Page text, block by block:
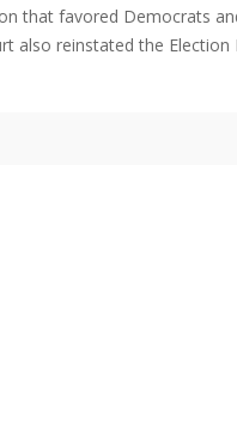
that favored Democrats
also reinstated the Election